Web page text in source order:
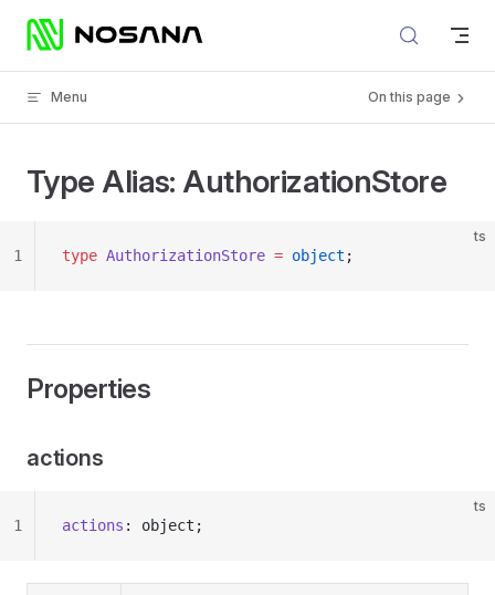
Skip to content
Menu On this page
Type Alias: AuthorizationStore
ts
type AuthorizationStore = object ;
1
Properties
actions
ts
actions : object;
1